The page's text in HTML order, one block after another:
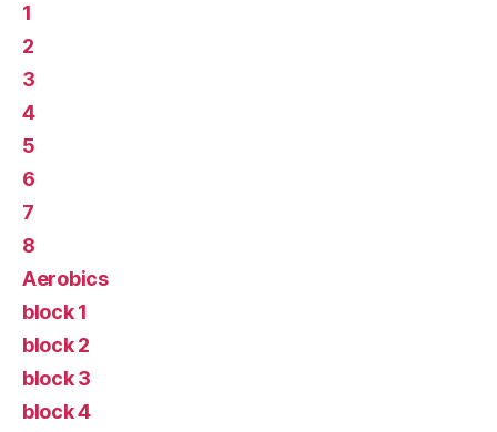
1
2
3
4
5
6
7
8
Aerobics
block 1
block 2
block 3
block 4